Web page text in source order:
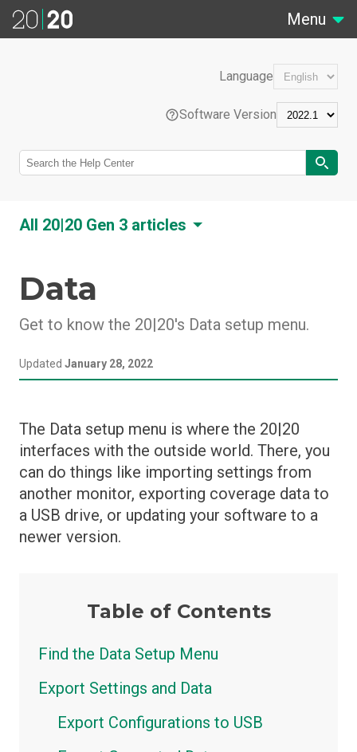
Menu
EN
Français (France)
Español (Argentina)
български (България)
English (United States)
हिन्दी (भारत)
Language
Software Version
All 20|20 Gen 3 articles
20|20 Overview
20|20 Hardware Overview
Home Screen
Update Software
Prescriptions
Closing
Depth
Down Force
Granular
Soil Sensing
SpeedTube
Setup Menus
Crops
Data
Diagnose
Display Settings
Equipment
Data
Get to know the 20|20's Data setup menu.
Updated January 28, 2022
The Data setup menu is where the 20|20
interfaces with the outside world. There, you
can do things like importing settings from
another monitor, exporting coverage data to
a USB drive, or updating your software to a
newer version.
Table of Contents
Find the Data Setup Menu
Export Settings and Data
Export Configurations to USB